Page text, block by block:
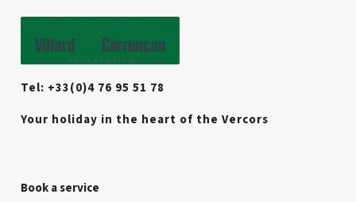
Tel: +33(0)4 76 95 51 78
Your holiday in the heart of the Vercors
Book a service